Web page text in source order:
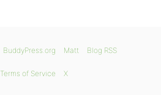
BuddyPress.org Matt Blog RSS
Terms of Service X